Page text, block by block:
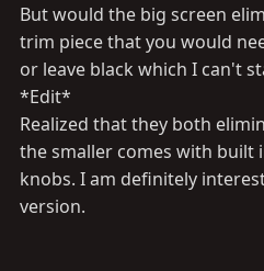
But would the big screen
trim piece that you would
or leave black which I can't
*Edit*
Realized that they both
the smaller comes with built
knobs. I am definitely
version.